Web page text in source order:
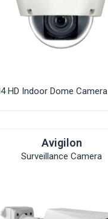
HD Indoor Dome Camera
Avigilon
Surveillance Camera